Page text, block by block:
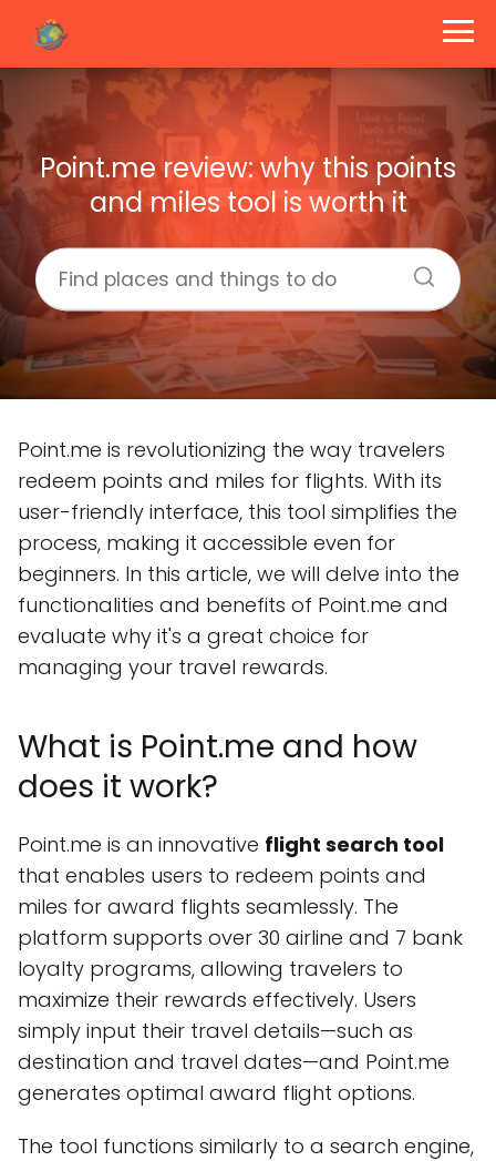
Point.me review: why this points
and miles tool is worth it
Point.me is revolutionizing the way travelers
redeem points and miles for flights. With its
user-friendly interface, this tool simplifies the
process, making it accessible even for
beginners. In this article, we will delve into the
functionalities and benefits of Point.me and
evaluate why it's a great choice for
managing your travel rewards.
What is Point.me and how
does it work?
Point.me is an innovative flight search tool
that enables users to redeem points and
miles for award flights seamlessly. The
platform supports over 30 airline and 7 bank
loyalty programs, allowing travelers to
maximize their rewards effectively. Users
simply input their travel details—such as
destination and travel dates—and Point.me
generates optimal award flight options.
The tool functions similarly to a search engine,